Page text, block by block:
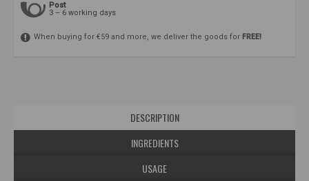
Post
3 – 6 working days
When buying for €59 and more, we deliver the goods for FREE!
DESCRIPTION
INGREDIENTS
USAGE